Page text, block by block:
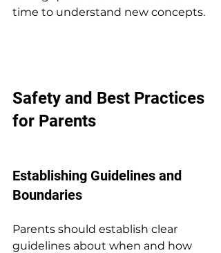
time to understand new concepts.
Safety and Best Practices
for Parents
Establishing Guidelines and
Boundaries
Parents should establish clear
guidelines about when and how